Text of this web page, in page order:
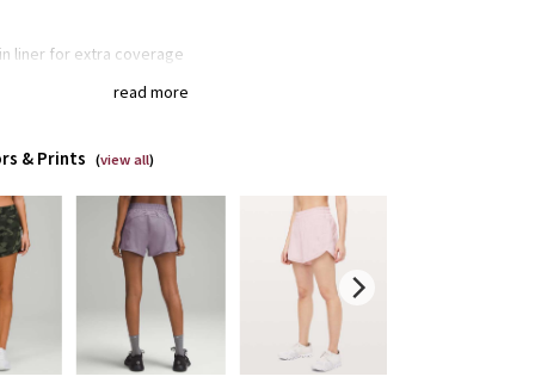
read more
liner for extra coverage
lies flat and won't dig in
& Prints (view all)